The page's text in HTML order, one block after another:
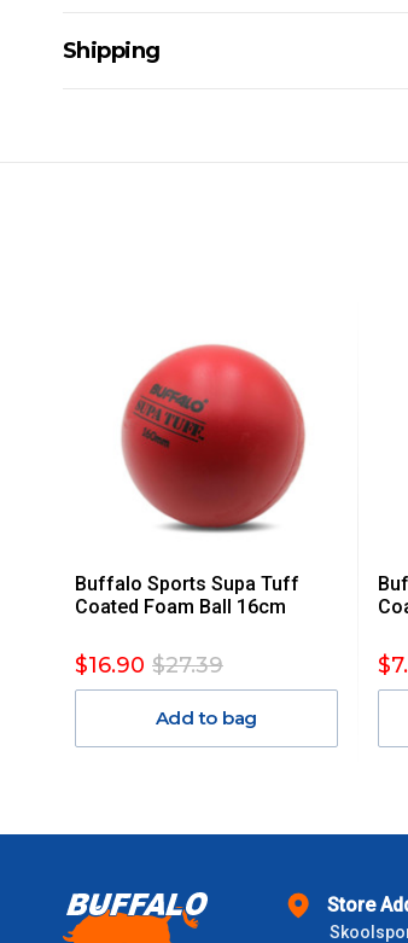
Shipping
MAY ATTRACT ADDITIONAL EXTRA
ACCORDINGLY.
ITEMS THAT ARE LARGE, HEAVY,
STANDARD FREIGHT.
Delivery Costs
Freight charges for Australia are listed
Orders up to $100 (includes GST)
$101 – $300
$301 – $600
$2000 +
Buffalo Sports Supa Tuff
Coated Foam Ball 16cm
$16.90 $27.39
Add to bag
Store